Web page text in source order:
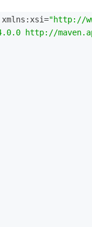
xmlns:xsi="http://
http://